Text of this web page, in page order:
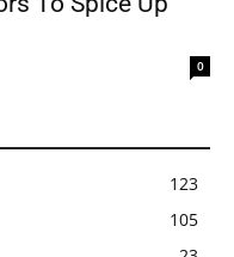
0
123
105